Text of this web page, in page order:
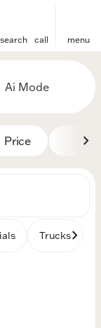
search call menu
Ai Mode
Price
Trucks